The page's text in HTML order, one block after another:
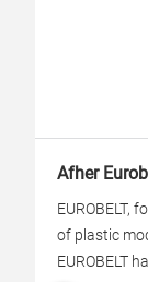
Afher
EUROBELT,
of plastic
EUROBELT